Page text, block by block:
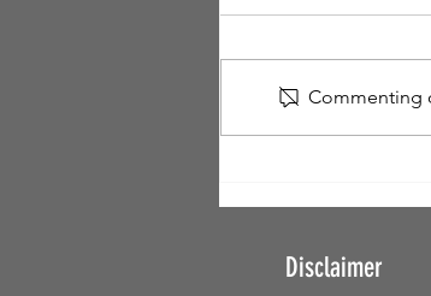
Commenting
Disclaimer